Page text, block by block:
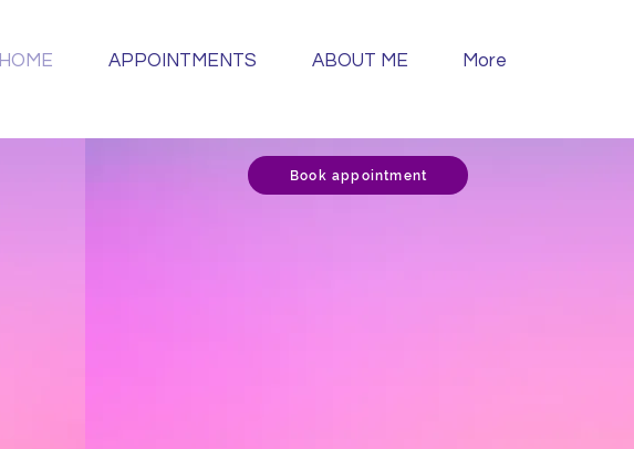
HOME APPOINTMENTS ABOUT ME More
Book appointment